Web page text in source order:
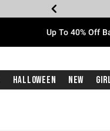
Up To 40% Off
Halloween New